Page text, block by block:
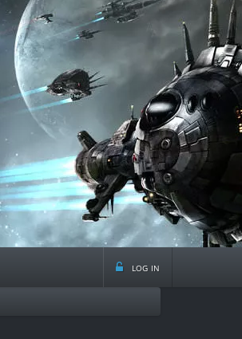
log in